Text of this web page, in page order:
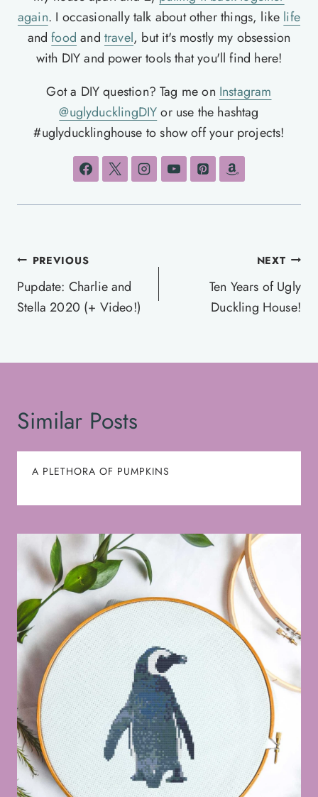
again. I occasionally talk about other things, like life
andfood and travel, but it's mostly my obsession
with DIY and power tools that you'll find here!
Got a DIY question? Tag me on Instagram
@uglyducklingDIYor use the hashtag
#uglyducklinghouse to show off your projects!
Post
navigation
PREVIOUS
Pupdate: Charlie and
Stella 2020 (+ Video!)
NEXT
Ten Years of Ugly
Duckling House!
Similar Posts
A PLETHORA OF PUMPKINS